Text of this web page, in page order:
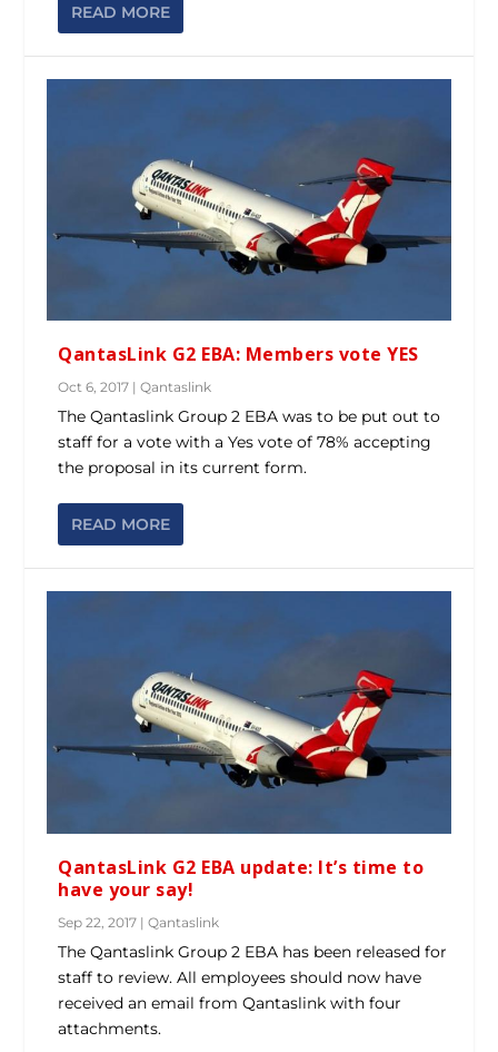
READ MORE
QantasLink G2 EBA: Members vote YES
Oct 6, 2017 |Qantaslink
The Qantaslink Group 2 EBA was to be put out to
staff for a vote with a Yes vote of 78% accepting
the proposal in its current form.
READ MORE
QantasLink G2 EBA update: It’s time to
have your say!
Sep 22, 2017 |Qantaslink
The Qantaslink Group 2 EBA has been released for
staff to review. All employees should now have
received an email from Qantaslink with four
attachments.